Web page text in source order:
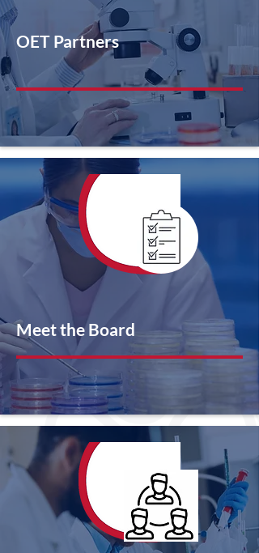
OET Partners
Meet the Board